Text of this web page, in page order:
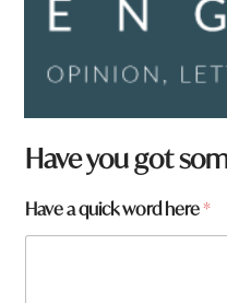
Have you got
Have a quick word here*